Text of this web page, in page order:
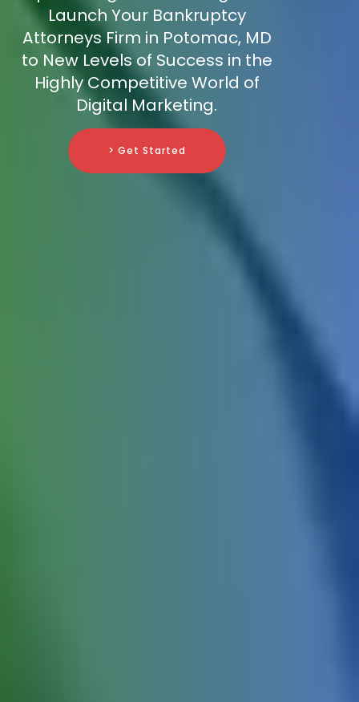
Launch Your Bankruptcy
Attorneys Firm in Potomac, MD
to New Levels of Success in the
Highly Competitive World of
Digital Marketing.
> Get Started